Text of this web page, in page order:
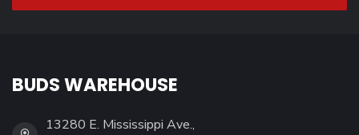
BUDS WAREHOUSE
13280 E. Mississippi Ave.,